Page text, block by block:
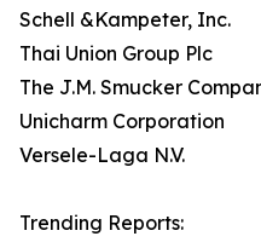
Schell &Kampeter, Inc.
Thai Union Group Plc
The J.M. Smucker
Unicharm Corporation
Versele-Laga N.V.
Trending Reports: